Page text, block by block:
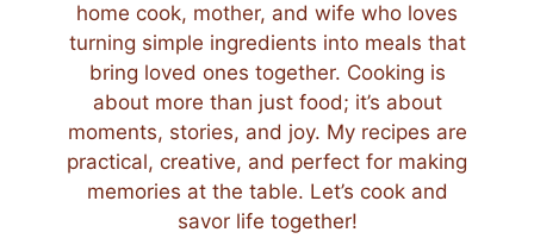
home cook, mother, and wife who loves
turning simple ingredients into meals that
bring loved ones together. Cooking is
about more than just food; it’s about
moments, stories, and joy. My recipes are
practical, creative, and perfect for making
memories at the table. Let’s cook and
savor life together!